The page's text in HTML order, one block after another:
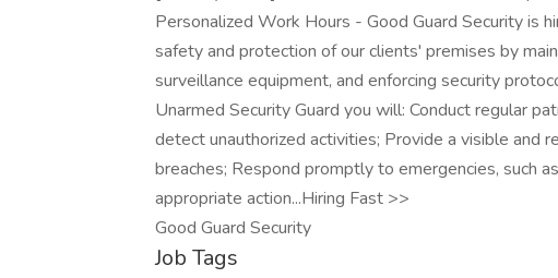
Personalized Work Hours - Good Guard Security is
safety and protection of our clients' premises by
surveillance equipment, and enforcing security
Unarmed Security Guard you will: Conduct regular
detect unauthorized activities; Provide a visible and
breaches; Respond promptly to emergencies, such
appropriate action...Hiring Fast >>
Good Guard Security
Job Tags